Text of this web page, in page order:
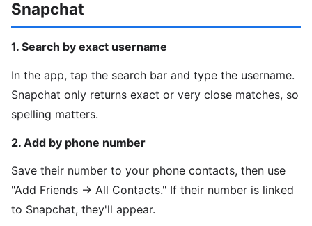
Snapchat
1. Search by exact username
In the app, tap the search bar and type the username.
Snapchat only returns exact or very close matches, so
spelling matters.
2. Add by phone number
Save their number to your phone contacts, then use
"Add Friends → All Contacts." If their number is linked
to Snapchat, they'll appear.